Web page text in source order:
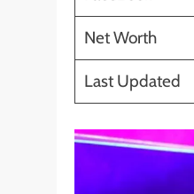
Net Worth
Last Updated